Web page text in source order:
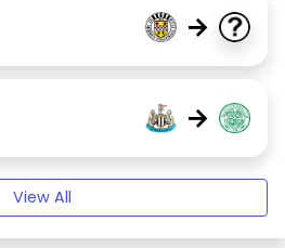
→
→
View All